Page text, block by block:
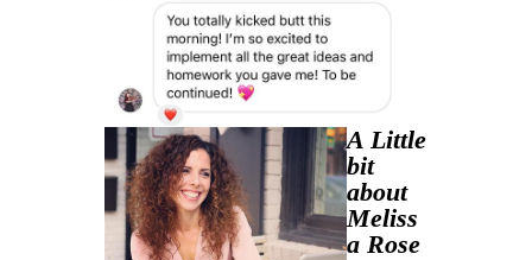
A Little
bit
about
Meliss
a Rose